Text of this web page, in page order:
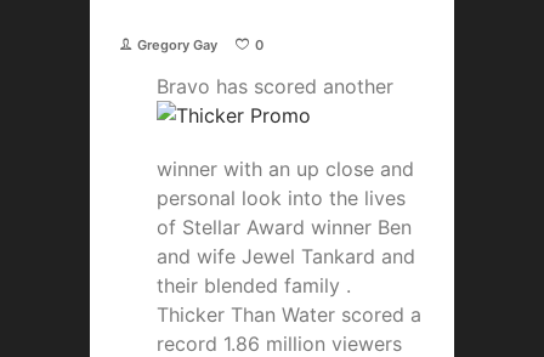
Gregory Gay 0
Bravo has scored another
winner with an up close and
personal look into the lives
of Stellar Award winner Ben
and wife Jewel Tankard and
their blended family .
Thicker Than Water scored a
record 1.86 million viewers